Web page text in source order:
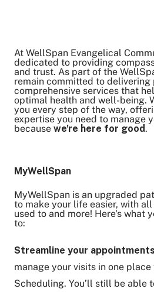
At WellSpan Evangelical
dedicated to providing
and trust. As part of the
remain committed to delivering
comprehensive services that
optimal health and well-being.
you every step of the way,
expertise you need to manage
because we're here for good.
MyWellSpan
MyWellSpan is an upgraded
to make your life easier, with
used to and more! Here's what
to:
Streamline your appointments
manage your visits in one
Scheduling. You’ll still be able